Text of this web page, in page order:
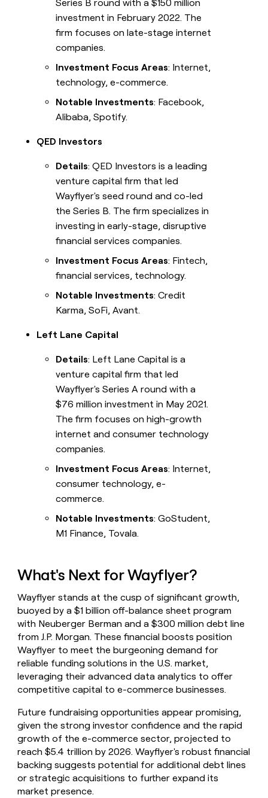
Series B round with a $150 million
investment in February 2022. The
firm focuses on late-stage internet
companies.
Investment Focus Areas: Internet,
technology, e-commerce.
Notable Investments: Facebook,
Alibaba, Spotify.
QED Investors
Details: QED Investors is a leading
venture capital firm that led
Wayflyer's seed round and co-led
the Series B. The firm specializes in
investing in early-stage, disruptive
financial services companies.
Investment Focus Areas: Fintech,
financial services, technology.
Notable Investments: Credit
Karma, SoFi, Avant.
Left Lane Capital
Details: Left Lane Capital is a
venture capital firm that led
Wayflyer's Series A round with a
$76 million investment in May 2021.
The firm focuses on high-growth
internet and consumer technology
companies.
Investment Focus Areas: Internet,
consumer technology, e-
commerce.
Notable Investments: GoStudent,
M1 Finance, Tovala.
What's Next for Wayflyer?
Wayflyer stands at the cusp of significant growth,
buoyed by a $1 billion off-balance sheet program
with Neuberger Berman and a $300 million debt line
from J.P. Morgan. These financial boosts position
Wayflyer to meet the burgeoning demand for
reliable funding solutions in the U.S. market,
leveraging their advanced data analytics to offer
competitive capital to e-commerce businesses.
Future fundraising opportunities appear promising,
given the strong investor confidence and the rapid
growth of the e-commerce sector, projected to
reach $5.4 trillion by 2026. Wayflyer's robust financial
backing suggests potential for additional debt lines
or strategic acquisitions to further expand its
market presence.